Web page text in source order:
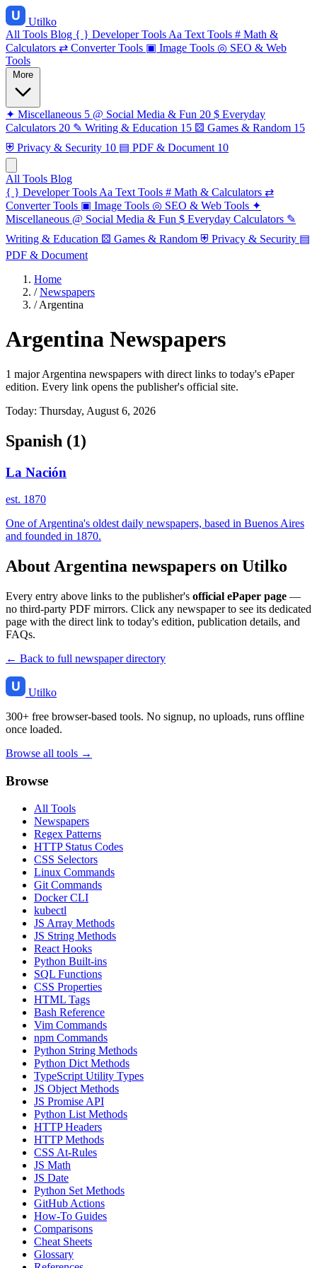
Utilko
All Tools Blog { } Developer Tools Aa Text Tools # Math &
Calculators ⇄ Converter Tools ▣ Image Tools ◎ SEO & Web
Tools
✦ Miscellaneous 5 @ Social Media & Fun 20 $ Everyday
Calculators 20 ✎ Writing & Education 15 ⚄ Games & Random 15
⛨ Privacy & Security 10 ▤ PDF & Document 10
All Tools Blog
{ } Developer Tools Aa Text Tools # Math & Calculators ⇄
Converter Tools ▣ Image Tools ◎ SEO & Web Tools ✦
Miscellaneous @ Social Media & Fun $ Everyday Calculators ✎
Writing & Education ⚄ Games & Random ⛨ Privacy & Security ▤
PDF & Document
Home
/ Newspapers
/ Argentina
Argentina Newspapers
1 major Argentina newspapers with direct links to today's ePaper
edition. Every link opens the publisher's official site.
Today: Thursday, August 6, 2026
Spanish (1)
La Nación
est. 1870
One of Argentina's oldest daily newspapers, based in Buenos Aires
and founded in 1870.
About Argentina newspapers on Utilko
Every entry above links to the publisher's official ePaper page —
no third-party PDF mirrors. Click any newspaper to see its dedicated
page with the direct link to today's edition, publication details, and
FAQs.
← Back to full newspaper directory
Utilko
300+ free browser-based tools. No signup, no uploads, runs offline
once loaded.
Browse all tools →
Browse
All Tools
Newspapers
Regex Patterns
HTTP Status Codes
CSS Selectors
Linux Commands
Git Commands
Docker CLI
kubectl
JS Array Methods
JS String Methods
React Hooks
Python Built-ins
SQL Functions
CSS Properties
HTML Tags
Bash Reference
Vim Commands
npm Commands
Python String Methods
Python Dict Methods
TypeScript Utility Types
JS Object Methods
JS Promise API
Python List Methods
HTTP Headers
HTTP Methods
CSS At-Rules
JS Math
JS Date
Python Set Methods
GitHub Actions
How-To Guides
Comparisons
Cheat Sheets
Glossary